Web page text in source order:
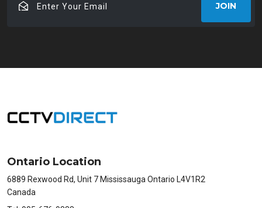
Your
JOIN
Ontario Location
6889 Rexwood Rd, Unit 7 Mississauga Ontario L4V1R2
Canada